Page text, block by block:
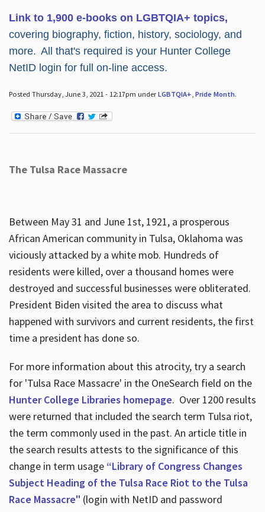
Link to 1,900 e-books on LGBTQIA+ topics,
covering biography, fiction, history, sociology, and
more. All that's required is your Hunter College
NetID login for full on-line access.
Posted Thursday, June 3, 2021 - 12:17pm underLGBTQIA+ Pride Month.
The Tulsa Race Massacre
Between May 31 and June 1st, 1921, a prosperous
African American community in Tulsa, Oklahoma was
viciously attacked by a white mob. Hundreds of
residents were killed, over a thousand homes were
destroyed and successful businesses were obliterated.
President Biden visited the area to discuss what
happened with survivors and current residents, the first
time a president has done so.
For more information about this atrocity, try a search
for 'Tulsa Race Massacre' in the OneSearch field on the
Hunter College Libraries homepage. Over 1200 results
were returned that included the search term Tulsa riot,
the term commonly used in the past. An article title in
the search results attests to the significance of this
change in term usage “Library of Congress Changes
Subject Heading of the Tulsa Race Riot to the Tulsa
Race Massacre" (login with NetID and password